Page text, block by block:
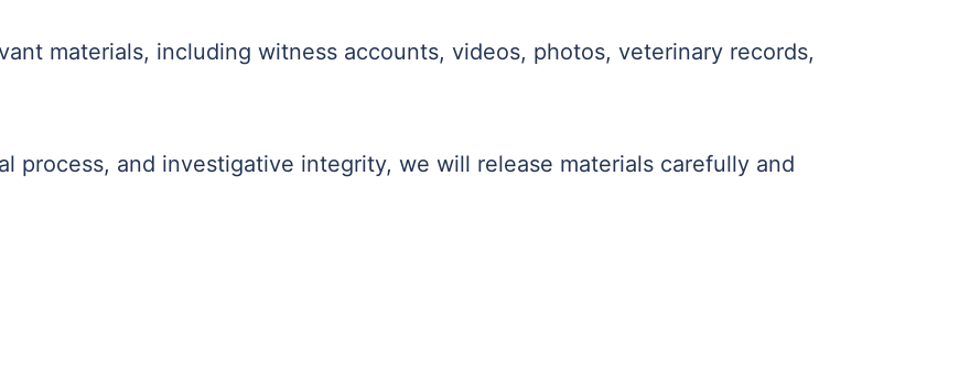
materials, including witness accounts, videos, photos, veterinary records,
process, and investigative integrity, we will release materials carefully and